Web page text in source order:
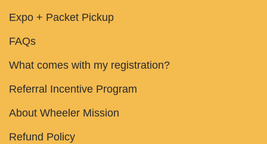
Expo + Packet Pickup
FAQs
What comes with my registration?
Referral Incentive Program
About Wheeler Mission
Refund Policy